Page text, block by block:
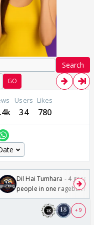
Search
GO
Users
34
Likes
780
Dil Hai Tumhara - 4
people in one ragebait
+ 9